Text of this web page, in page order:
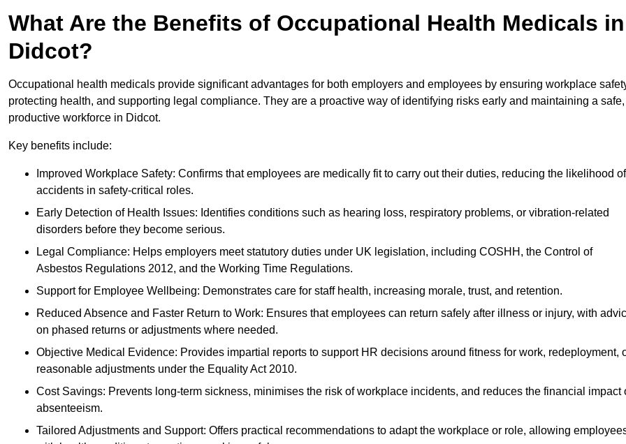
What Are the Benefits of Occupational Health Medicals in
Didcot?
Occupational health medicals provide significant advantages for both employers and employees by ensuring workplace
protecting health, and supporting legal compliance. They are a proactive way of identifying risks early and maintaining a safe,
productive workforce in Didcot.
Key benefits include:
Improved Workplace Safety: Confirms that employees are medically fit to carry out their duties, reducing the likelihood of
accidents in safety-critical roles.
Early Detection of Health Issues: Identifies conditions such as hearing loss, respiratory problems, or vibration-related
disorders before they become serious.
Legal Compliance: Helps employers meet statutory duties under UK legislation, including COSHH, the Control of
Asbestos Regulations 2012, and the Working Time Regulations.
Support for Employee Wellbeing: Demonstrates care for staff health, increasing morale, trust, and retention.
Reduced Absence and Faster Return to Work: Ensures that employees can return safely after illness or injury, with
on phased returns or adjustments where needed.
Objective Medical Evidence: Provides impartial reports to support HR decisions around fitness for work, redeployment,
reasonable adjustments under the Equality Act 2010.
Cost Savings: Prevents long-term sickness, minimises the risk of workplace incidents, and reduces the financial impact
absenteeism.
Tailored Adjustments and Support: Offers practical recommendations to adapt the workplace or role, allowing